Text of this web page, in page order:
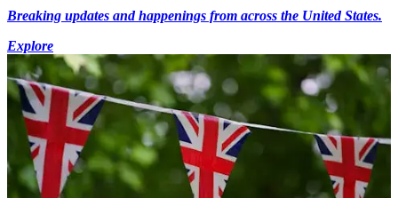
Breaking updates and happenings from across the United States.
Explore